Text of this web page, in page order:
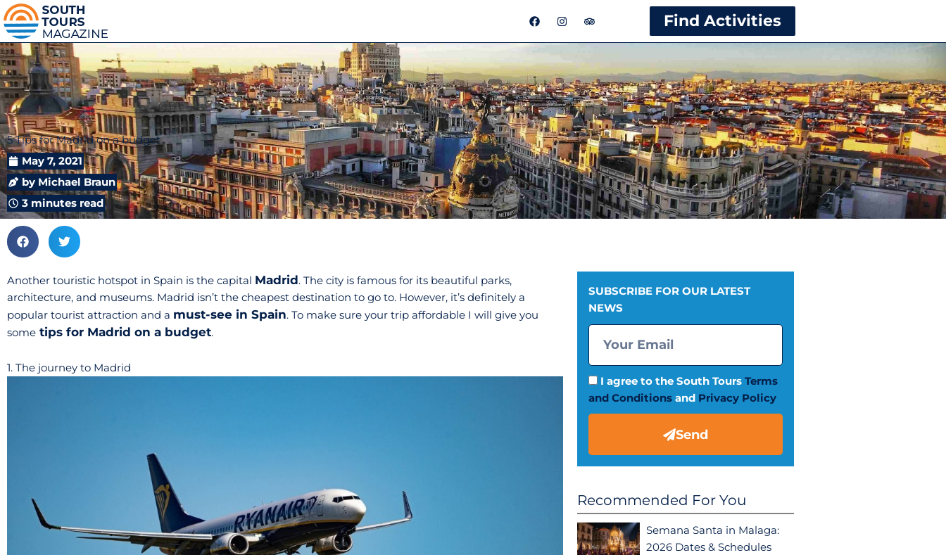
F
a
e
o
o
k
I
n
t
g
r
a
m
T
r
p
d
v
i
s
o
r
Find Activities
5 Tips for Madrid on a budget
May 7, 2021
by Michael Braun
3 minutes read
Another touristic hotspot in Spain is the capital Madrid. The city is famous for its beautiful parks,
architecture, and museums. Madrid isn’t the cheapest destination to go to. However, it’s definitely a
popular tourist attraction and a must-see in Spain. To make sure your trip affordable I will give you
some tips for Madrid on a budget.
1. The journey to Madrid
SUBSCRIBE FOR OUR LATEST
NEWS
I agree to the South Tours Terms
and Conditions and Privacy Policy
Send
Recommended For You
Semana Santa in Malaga:
2026 Dates & Schedules